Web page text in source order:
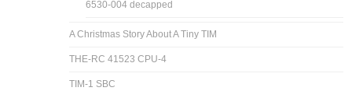
6530-004 decapped
A Christmas Story About A Tiny TIM
THE-RC 41523 CPU-4
TIM-1 SBC